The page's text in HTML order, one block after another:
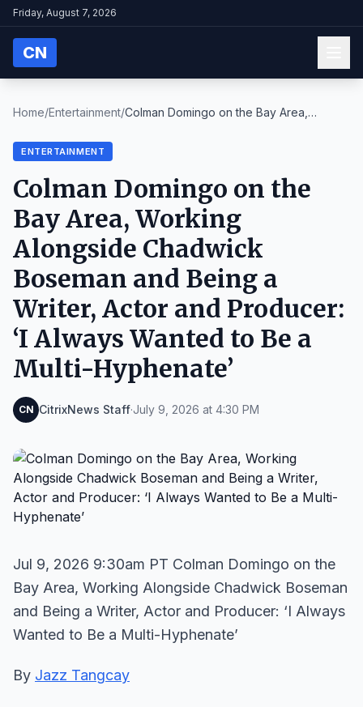
Friday, August 7, 2026
CN
Home/Entertainment/Colman Domingo on the Bay Area,
ENTERTAINMENT
Colman Domingo on the
Bay Area, Working
Alongside Chadwick
Boseman and Being a
Writer, Actor and Producer:
‘I Always Wanted to Be a
Multi-Hyphenate’
CN CitrixNews Staff·July 9, 2026 at 4:30 PM
Jul 9, 2026 9:30am PT Colman Domingo on the
Bay Area, Working Alongside Chadwick Boseman
and Being a Writer, Actor and Producer: ‘I Always
Wanted to Be a Multi-Hyphenate’
By Jazz Tangcay